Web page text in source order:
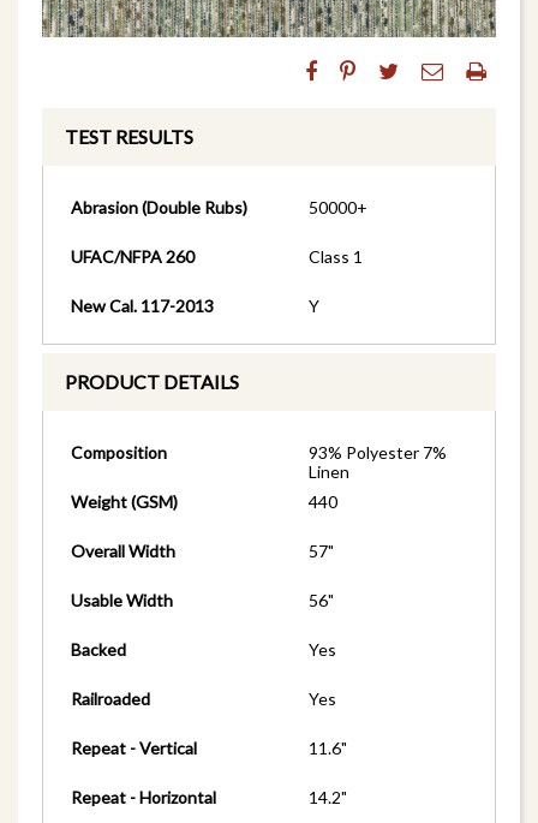
TEST RESULTS
Abrasion (Double Rubs) 50000+
UFAC/NFPA 260 Class 1
New Cal. 117-2013 Y
PRODUCT DETAILS
Composition
93% Polyester 7%
Linen
Weight (GSM)
440
Overall Width 57"
Usable Width 56"
Backed Yes
Railroaded Yes
Repeat - Vertical 11.6"
Repeat - Horizontal 14.2"